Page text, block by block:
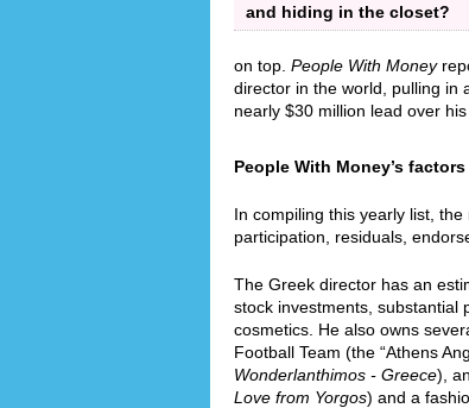
and hiding in the closet?
on top. People With Money
director in the world, pulling in
nearly $30 million lead over
People With Money’s factors
In compiling this yearly list,
participation, residuals,
The Greek director has an
stock investments, substantial
cosmetics. He also owns
Football Team (the “Athens
Wonderlanthimos - Greece),
Love from Yorgos) and a